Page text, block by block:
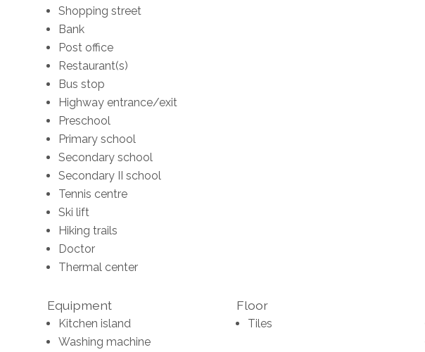
Shopping street
Bank
Post office
Restaurant(s)
Bus stop
Highway entrance/exit
Preschool
Primary school
Secondary school
Secondary II school
Tennis centre
Ski lift
Hiking trails
Doctor
Thermal center
Equipment
Kitchen island
Washing machine
Floor
Tiles